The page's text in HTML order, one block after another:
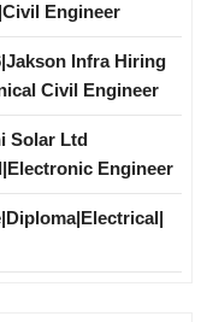
Engineer
Infra Hiring
Civil Engineer
Solar Ltd
Engineer